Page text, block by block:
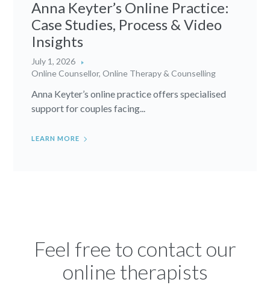
Anna Keyter’s Online Practice:
Case Studies, Process & Video
Insights
July 1, 2026
Online Counsellor,Online Therapy & Counselling
Anna Keyter’s online practice offers specialised
support for couples facing...
LEARN MORE
Feel free to contact our
online therapists